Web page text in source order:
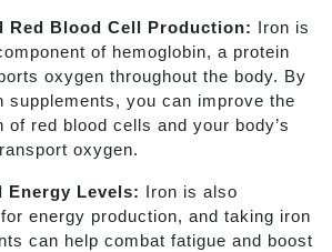
Red Blood Cell Production: Iron is
of hemoglobin, a protein
oxygen throughout the body. By
supplements, you can improve the
of red blood cells and your body’s
oxygen.
Energy Levels: Iron is also
energy production, and taking iron
can help combat fatigue and boost